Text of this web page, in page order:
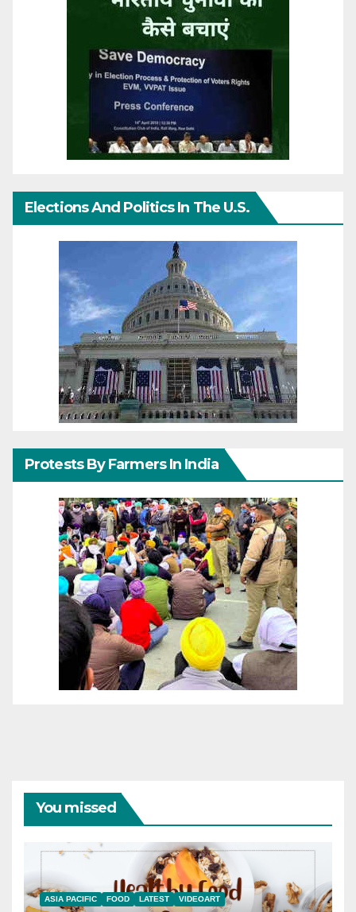
Elections And Politics In The U.S.
Protests By Farmers In India
You missed
ASIA PACIFIC FOOD LATEST VIDEOART